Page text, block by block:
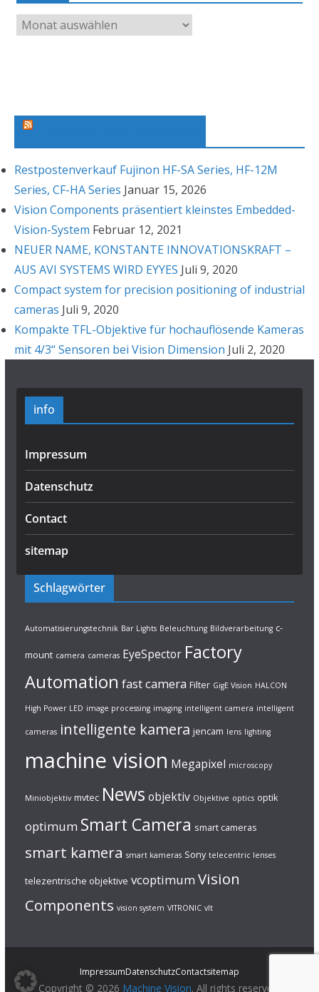
Restpostenverkauf Fujinon HF-SA Series, HF-12M
Series, CF-HA Series Januar 15, 2026
Vision Components präsentiert kleinstes Embedded-
Vision-System Februar 12, 2021
NEUER NAME, KONSTANTE INNOVATIONSKRAFT –
AUS AVI SYSTEMS WIRD EYYES Juli 9, 2020
Compact system for precision positioning of industrial
cameras Juli 9, 2020
Kompakte TFL-Objektive für hochauflösende Kameras
mit 4/3“ Sensoren bei Vision Dimension Juli 2, 2020
info
Impressum
Datenschutz
Contact
sitemap
Schlagwörter
Automatisierungstechnik Bar Lights Beleuchtung Bildverarbeitung c-
mount camera cameras EyeSpector Factory
Automation fast camera Filter GigE Vision HALCON
High Power LED image processing imaging intelligent camera intelligent
cameras intelligente kamera jencam lens lighting
machine vision Megapixel microscopy
Miniobjektiv mvtec News objektiv Objektive optics optik
optimum Smart Camera smart cameras
smart kamera smart kameras Sony telecentric lenses
telezentrische objektive vcoptimum Vision
Components vision system VITRONIC vlt
ImpressumDatenschutzContactsitemap
Copyright © 2026 Machine Vision. All rights reserved.